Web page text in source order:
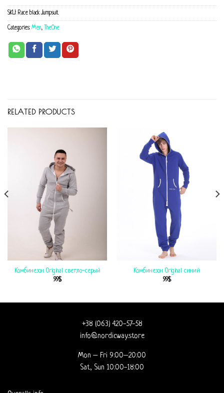
SKU: Race black Jumpsuit
Categories: Men, TheOne
RELATED PRODUCTS
Комбинезон Original светло-серый
99$
Комбинезон Original синий
99$
+38 (063) 420-57-58
info@nordicway.store
Mon – Fri 9:00–20:00
Sat, Sun 10:00-18:00